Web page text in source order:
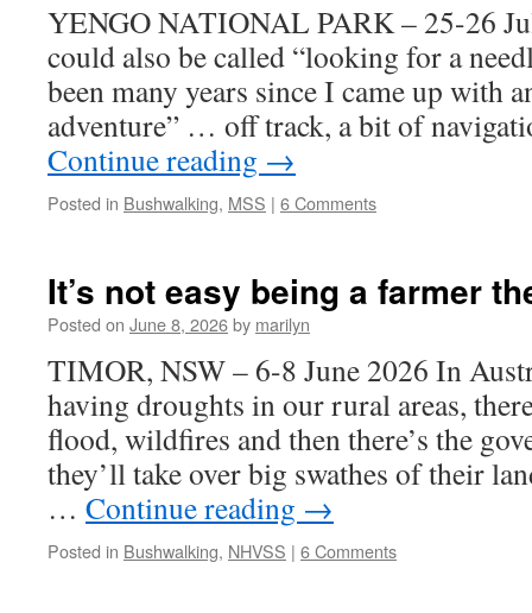
YENGO NATIONAL PARK – 25-26
could also be called “looking for a
been many years since I came up with
adventure” … off track, a bit of
Continue reading →
Posted in Bushwalking, MSS | 6 Comments
It’s not easy being a farmer
Posted on June 8, 2026by marilyn
TIMOR, NSW – 6-8 June 2026 In
having droughts in our rural areas,
flood, wildfires and then there’s the
they’ll take over big swathes of their
… Continue reading →
Posted in Bushwalking, NHVSS | 6 Comments